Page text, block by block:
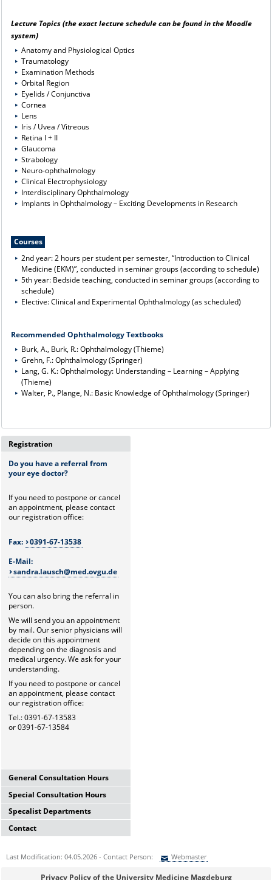
Lecture Topics (the exact lecture schedule can be found in theMoodle
system)
Anatomy and Physiological Optics
Traumatology
Examination Methods
Orbital Region
Eyelids / Conjunctiva
Cornea
Lens
Iris / Uvea / Vitreous
Retina I + II
Glaucoma
Strabology
Neuro-ophthalmology
Clinical Electrophysiology
Interdisciplinary Ophthalmology
Implants in Ophthalmology – Exciting Developments in Research
Courses
2nd year: 2 hours per student per semester, “Introduction to Clinical
Medicine (EKM)”, conducted in seminar groups (according to schedule)
5th year: Bedside teaching, conducted in seminar groups (according to
schedule)
Elective: Clinical and Experimental Ophthalmology (as scheduled)
Recommended Ophthalmology Textbooks
Burk, A., Burk, R.: Ophthalmology (Thieme)
Grehn, F.: Ophthalmology (Springer)
Lang, G. K.: Ophthalmology: Understanding – Learning – Applying
(Thieme)
Walter, P., Plange, N.: Basic Knowledge of Ophthalmology (Springer)
Registration
Do you have a referral from
your eye doctor?
If you need to postpone or cancel
an appointment, please contact
our registration office:
Fax:
0391-67-13538
E-Mail:
sandra.lausch@med.ovgu.de
You can also bring the referral in
person.
We will send you an appointment
by mail. Our senior physicians will
decide on this appointment
depending on the diagnosis and
medical urgency. We ask for your
understanding.
If you need to postpone or cancel
an appointment, please contact
our registration office:
Tel.: 0391-67-13583
or 0391-67-13584
General Consultation Hours
General University Outpatient
Clinic
Mo-Fr. 7.00-15.30 Uhr
Registration thru Polyclinic
Tel.: 0391-67-13583oder -84
Private Consultation Hour
and after appointment
Special Consultation Hours
Glaucoma Consultation Hour
Mo-Fr. 7.00-15.30 Uhr
Registration thru Polyclinic
(Intravitreal injections)
Specalist Departments
Laser Department
Tel.: 0391-67-13583oder -84
Contact
A.ö.R.
Leipziger Str. 44 (Haus 60b)
Last Modification: 04.05.2026 - Contact Person: Webmaster
Sie können eine Nachricht versenden an:Webmaster
Privacy Policy of the University Medicine Magdeburg